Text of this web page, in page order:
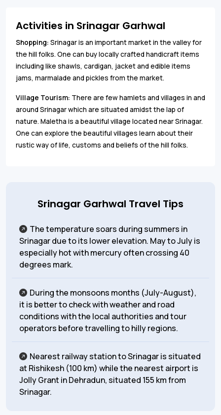
Activities in Srinagar Garhwal
Shopping: Srinagar is an important market in the valley for
the hill folks. One can buy locally crafted handicraft items
including like shawls, cardigan, jacket and edible items
jams, marmalade and pickles from the market.
Village Tourism: There are few hamlets and villages in and
around Srinagar which are situated amidst the lap of
nature. Maletha is a beautiful village located near Srinagar.
One can explore the beautiful villages learn about their
rustic way of life, customs and beliefs of the hill folks.
Srinagar Garhwal Travel Tips
The temperature soars during summers in
Srinagar due to its lower elevation. May to July is
especially hot with mercury often crossing 40
degrees mark.
During the monsoons months (July-August),
it is better to check with weather and road
conditions with the local authorities and tour
operators before travelling to hilly regions.
Nearest railway station to Srinagar is situated
at Rishikesh (100 km) while the nearest airport is
Jolly Grant in Dehradun, situated 155 km from
Srinagar.